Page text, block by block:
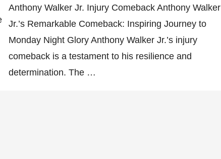
Anthony Walker Jr. Injury Comeback Anthony Walker
Jr.’s Remarkable Comeback: Inspiring Journey to
Monday Night Glory Anthony Walker Jr.’s injury
comeback is a testament to his resilience and
determination. The …